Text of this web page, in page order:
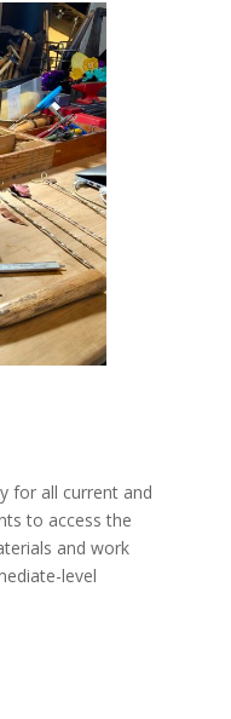
for all current and
to access the
and work
level